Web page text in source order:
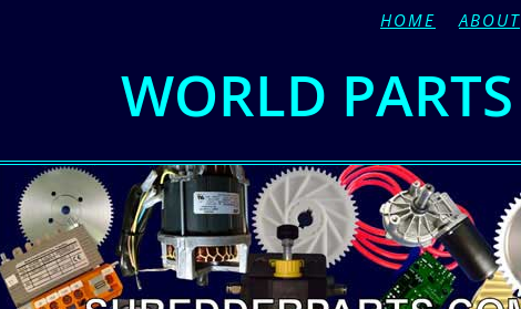
HOME ABOUT
WORLD PARTS